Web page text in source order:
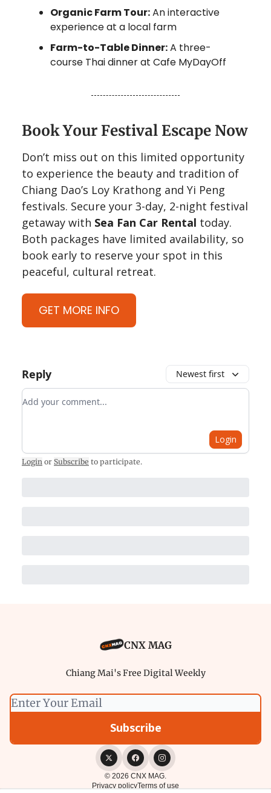
Organic Farm Tour:An interactive
experience at a local farm
Farm-to-Table Dinner:A three-
course Thai dinner at Cafe MyDayOff
Book Your Festival Escape Now
Don’t miss out on this limited opportunity
to experience the beauty and tradition of
Chiang Dao’s Loy Krathong and Yi Peng
festivals. Secure your 3-day, 2-night festival
getaway with Sea Fan Car Rental today.
Both packages have limited availability, so
book early to reserve your spot in this
peaceful, cultural retreat.
GET MORE INFO
Reply Newest first
Add your comment
Login
Login or Subscribe to participate.
CNX MAG
Chiang Mai's Free Digital Weekly
© 2026 CNX MAG.
Privacy policyTerms of use